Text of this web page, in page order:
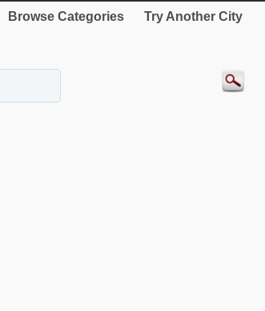
Browse Categories Try Another City